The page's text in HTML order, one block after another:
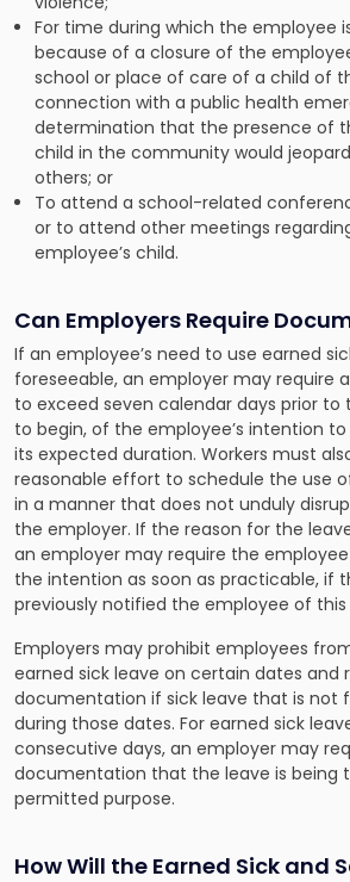
For time during which the employee
because of a closure of the
school or place of care of a child of
connection with a public health
determination that the presence of
child in the community would
others; or
To attend a school-related
or to attend other meetings
employee’s child.
Can Employers Require
If an employee’s need to use earned
foreseeable, an employer may require
to exceed seven calendar days prior to
to begin, of the employee’s intention
its expected duration. Workers must
reasonable effort to schedule the use
in a manner that does not unduly
the employer. If the reason for the
an employer may require the
the intention as soon as practicable, if
previously notified the employee of
Employers may prohibit employees
earned sick leave on certain dates and
documentation if sick leave that is not
during those dates. For earned sick
consecutive days, an employer may
documentation that the leave is being
permitted purpose.
How Will the Earned Sick and